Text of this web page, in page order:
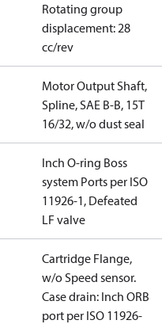
Rotating group
displacement: 28
cc/rev
Motor Output Shaft,
Spline, SAE B-B, 15T
16/32, w/o dust seal
Inch O-ring Boss
system Ports per ISO
11926-1, Defeated
LF valve
Cartridge Flange,
w/o Speed sensor.
Case drain: Inch ORB
port per ISO 11926-